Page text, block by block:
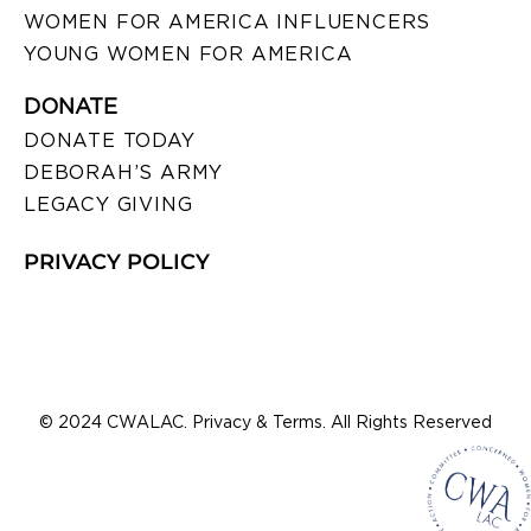
WOMEN FOR AMERICA INFLUENCERS
YOUNG WOMEN FOR AMERICA
DONATE
DONATE TODAY
DEBORAH’S ARMY
LEGACY GIVING
PRIVACY POLICY
© 2024 CWALAC. Privacy & Terms. All Rights Reserved